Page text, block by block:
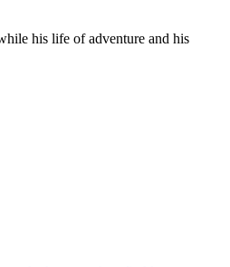
his life of adventure and his